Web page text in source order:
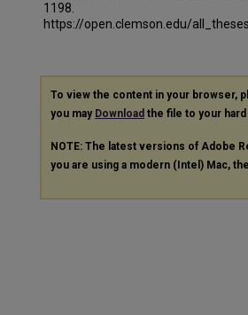
1198.
https://open.clemson.edu/
To view the content in your browser,
you may Download the file to your
NOTE: The latest versions of Adobe
you are using a modern (Intel) Mac,